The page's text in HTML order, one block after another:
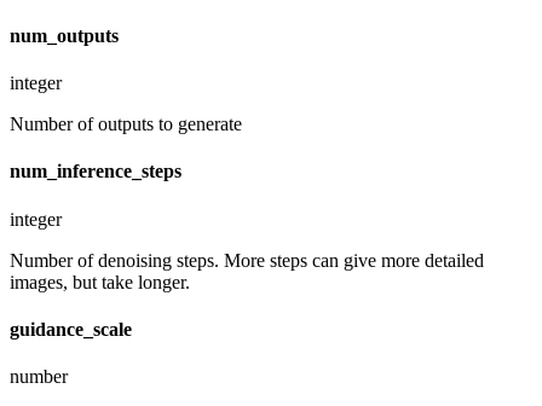
num_outputs
integer
Number of outputs to generate
num_inference_steps
integer
Number of denoising steps. More steps can give more detailed
images, but take longer.
guidance_scale
number